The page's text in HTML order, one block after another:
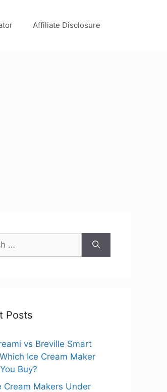
Affiliate Disclosure
Posts
vs Breville Smart
Ice Cream Maker
Buy?
Cream Makers Under